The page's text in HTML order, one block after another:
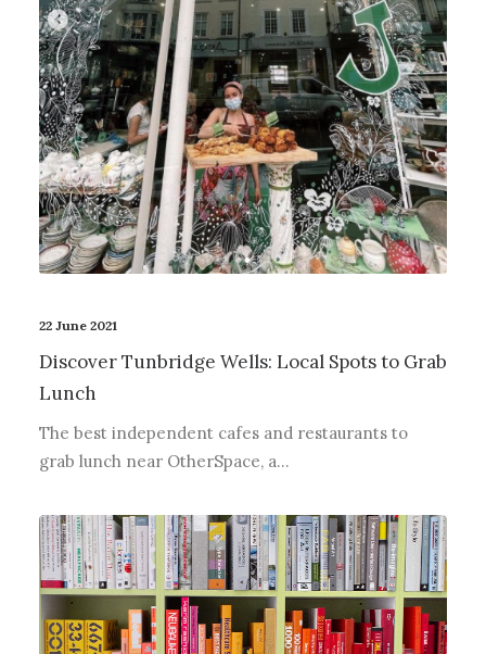
22 June 2021
Discover Tunbridge Wells: Local Spots to Grab
Lunch
The best independent cafes and restaurants to
grab lunch near OtherSpace, a…